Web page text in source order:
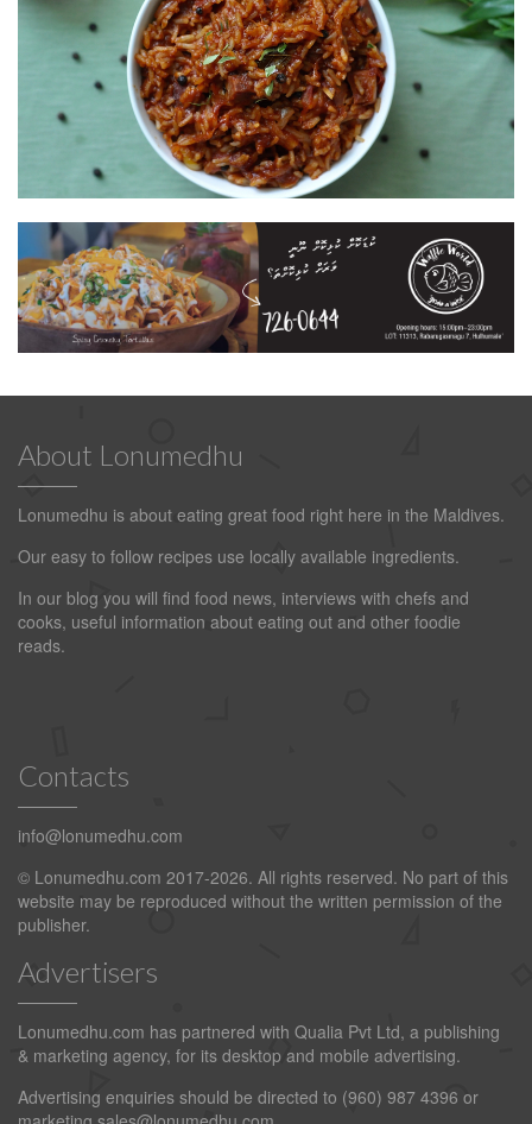
About Lonumedhu
Lonumedhu is about eating great food right here in the Maldives.
Our easy to follow recipes use locally available ingredients.
In our blog you will find food news, interviews with chefs and
cooks, useful information about eating out and other foodie
reads.
Contacts
info@lonumedhu.com
© Lonumedhu.com 2017-2026. All rights reserved. No part of this
website may be reproduced without the written permission of the
publisher.
Advertisers
Lonumedhu.com has partnered with Qualia Pvt Ltd, a publishing
& marketing agency, for its desktop and mobile advertising.
Advertising enquiries should be directed to (960) 987 4396 or